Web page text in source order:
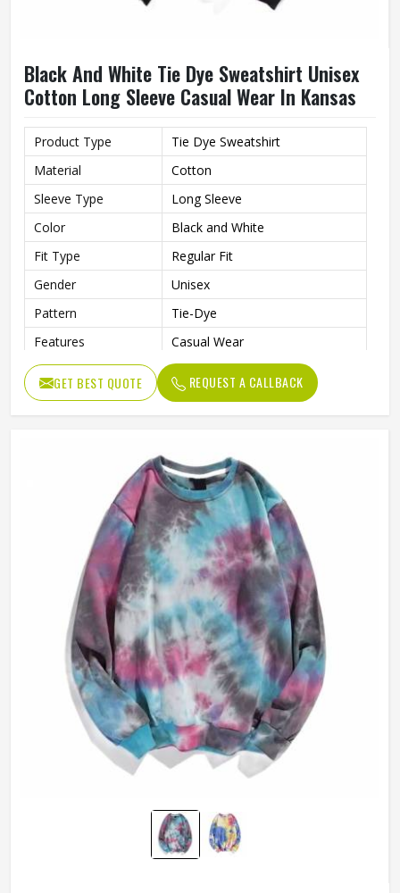
Black And White Tie Dye Sweatshirt Unisex
Cotton Long Sleeve Casual Wear In Kansas
Product Type
Tie Dye Sweatshirt
Material
Cotton
Sleeve Type
Long Sleeve
Color
Black and White
Fit Type
Regular Fit
Gender
Unisex
Pattern
Tie-Dye
Features
Casual Wear
Suitable For
Daily Wear
GET BEST QUOTE REQUEST A CALLBACK